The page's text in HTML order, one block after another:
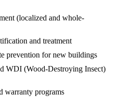
(localized and whole-
and treatment
prevention for new buildings
WDI (Wood-Destroying Insect)
warranty programs